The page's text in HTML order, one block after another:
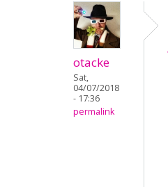
otacke
Sat,
04/07/2018
- 17:36
permalink